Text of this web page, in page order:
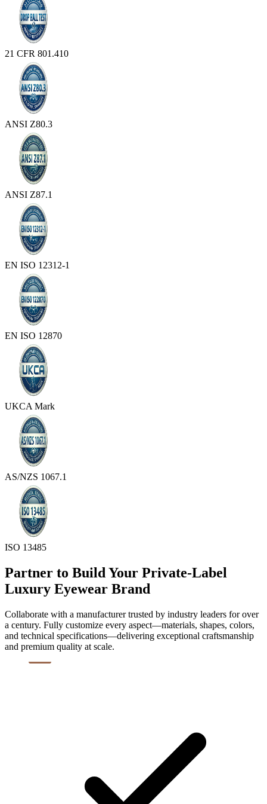
21 CFR 801.410
ANSI Z80.3
ANSI Z87.1
EN ISO 12312-1
EN ISO 12870
UKCA Mark
AS/NZS 1067.1
ISO 13485
Partner to Build Your Private-Label
Luxury Eyewear Brand
Collaborate with a manufacturer trusted by industry leaders for over
a century. Fully customize every aspect—materials, shapes, colors,
and technical specifications—delivering exceptional craftsmanship
and premium quality at scale.